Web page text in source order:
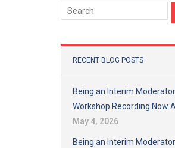
RECENT BLOG POSTS
Being an Interim
Workshop Recording Now
May 4, 2026
Being an Interim